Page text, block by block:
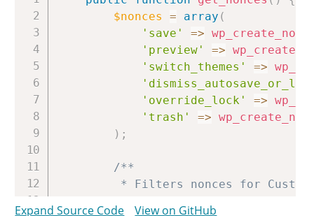
$nonces
= array (
'save'
=>
'preview'
=>
'switch_themes'
=>
'override_lock'
=>
'trash'
=>
) ;
/**
Expand Source Code View on GitHub